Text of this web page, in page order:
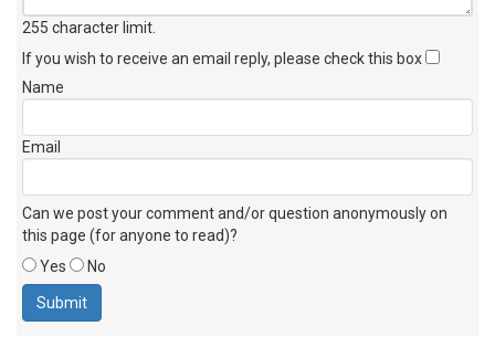
255 character limit
If you wish to receive an email reply, please check this box
Name
Email
Can we post your comment and/or question anonymously on
this page (for anyone to read)?
Yes
No